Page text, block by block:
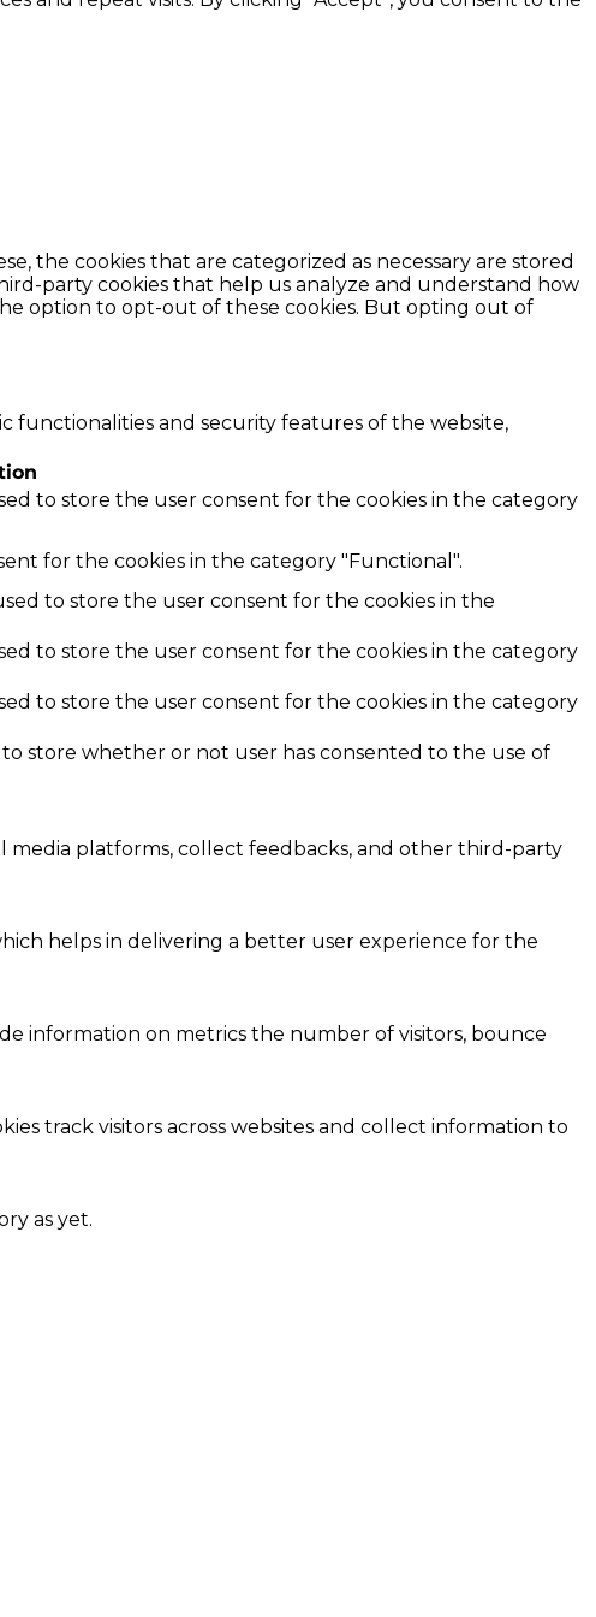
the cookies that are categorized as necessary are stored
party cookies that help us analyze and understand how
option to opt-out of these cookies. But opting out of
functionalities and security features of the website,
to store the user consent for the cookies in the category
for the cookies in the category "Functional".
to store the user consent for the cookies in the
to store the user consent for the cookies in the category
to store the user consent for the cookies in the category
store whether or not user has consented to the use of
platforms, collect feedbacks, and other third-party
helps in delivering a better user experience for the
information on metrics the number of visitors, bounce
track visitors across websites and collect information to
as yet.